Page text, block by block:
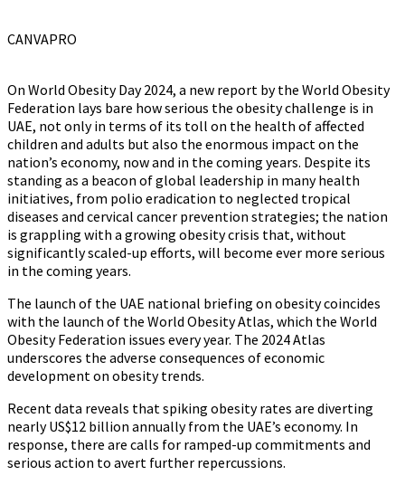
CANVAPRO
On World Obesity Day 2024, a new report by the World Obesity
Federation lays bare how serious the obesity challenge is in
UAE, not only in terms of its toll on the health of affected
children and adults but also the enormous impact on the
nation’s economy, now and in the coming years. Despite its
standing as a beacon of global leadership in many health
initiatives, from polio eradication to neglected tropical
diseases and cervical cancer prevention strategies; the nation
is grappling with a growing obesity crisis that, without
significantly scaled-up efforts, will become ever more serious
in the coming years.
The launch of the UAE national briefing on obesity coincides
with the launch of the World Obesity Atlas, which the World
Obesity Federation issues every year. The 2024 Atlas
underscores the adverse consequences of economic
development on obesity trends.
Recent data reveals that spiking obesity rates are diverting
nearly US$12 billion annually from the UAE’s economy. In
response, there are calls for ramped-up commitments and
serious action to avert further repercussions.